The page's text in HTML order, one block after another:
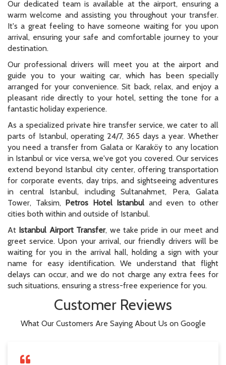
Our dedicated team is available at the airport, ensuring a
warm welcome and assisting you throughout your transfer.
It's a great feeling to have someone waiting for you upon
arrival, ensuring your safe and comfortable journey to your
destination.
Our professional drivers will meet you at the airport and
guide you to your waiting car, which has been specially
arranged for your convenience. Sit back, relax, and enjoy a
pleasant ride directly to your hotel, setting the tone for a
fantastic holiday experience.
As a specialized private hire transfer service, we cater to all
parts of Istanbul, operating 24/7, 365 days a year. Whether
you need a transfer from Galata or Karaköy to any location
in Istanbul or vice versa, we've got you covered. Our services
extend beyond Istanbul city center, offering transportation
for corporate events, day trips, and sightseeing adventures
in central Istanbul, including Sultanahmet, Pera, Galata
Tower, Taksim, Petros Hotel Istanbul and even to other
cities both within and outside of Istanbul.
At Istanbul Airport Transfer, we take pride in our meet and
greet service. Upon your arrival, our friendly drivers will be
waiting for you in the arrival hall, holding a sign with your
name for easy identification. We understand that flight
delays can occur, and we do not charge any extra fees for
such situations, ensuring a stress-free experience for you.
Customer Reviews
What Our Customers Are Saying About Us on Google